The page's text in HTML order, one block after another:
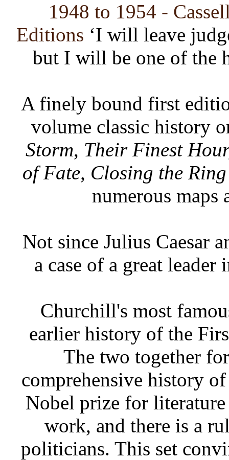
1948 to 1954 -
Editions ‘I will leave
but I will be one of the
A finely bound first
volume classic history
Storm, Their Finest
of Fate, Closing the Ring
numerous maps
Not since Julius Caesar
a case of a great
Churchill's most
earlier history of the
The two together
comprehensive history
Nobel prize for
work, and there is a
politicians. This set